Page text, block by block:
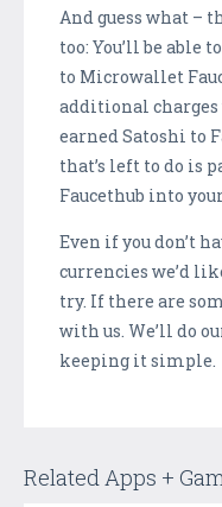
And guess what –
too: You’ll be able
to Microwallet
additional
earned Satoshi to
that’s left to do is
Faucethub into
Even if you don’t
currencies we’d
try. If there are
with us. We’ll do
keeping it simple.
Related Apps +